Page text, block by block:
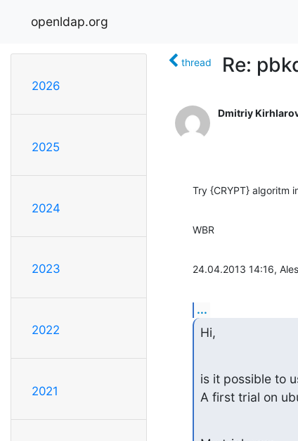
openldap.org
2026
2025
2024
2023
2022
2021
thread Re:
Dmitriy
Try {CRYPT} algoritm
WBR
24.04.2013 14:16,
...
Hi,
is it possible to
A first trial on